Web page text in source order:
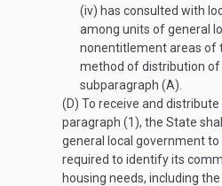
(iv) has consulted with
among units of general
nonentitlement areas of
method of distribution
subparagraph (A).
(D) To receive and
paragraph (1), the State
general local government
required to identify its
housing needs, including